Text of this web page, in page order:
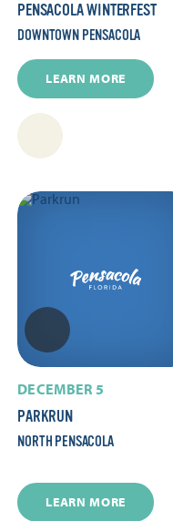
PENSACOLA WINTERFEST
DOWNTOWN PENSACOLA
LEARN MORE
DECEMBER 5
PARKRUN
NORTH PENSACOLA
LEARN MORE